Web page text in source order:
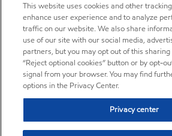
This website uses cookies and other
enhance user experience and to analyze
traffic on our website. We also share
use of our site with our social media,
partners, but you may opt out of this
“Reject optional cookies” button or by opt-
signal from your browser. You may find
options in the Privacy Center.
Privacy center